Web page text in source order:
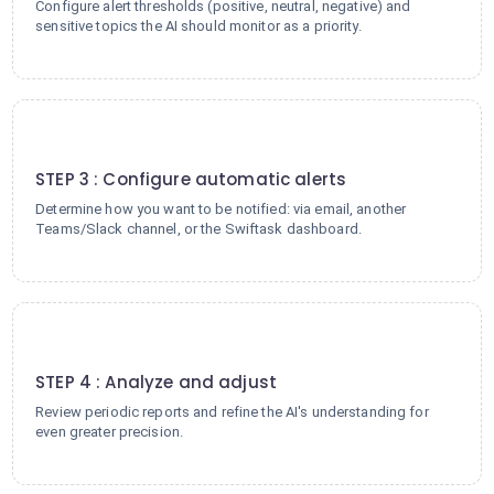
Configure alert thresholds (positive, neutral, negative) and
sensitive topics the AI should monitor as a priority.
STEP 3 : Configure automatic alerts
Determine how you want to be notified: via email, another
Teams/Slack channel, or the Swiftask dashboard.
STEP 4 : Analyze and adjust
Review periodic reports and refine the AI's understanding for
even greater precision.